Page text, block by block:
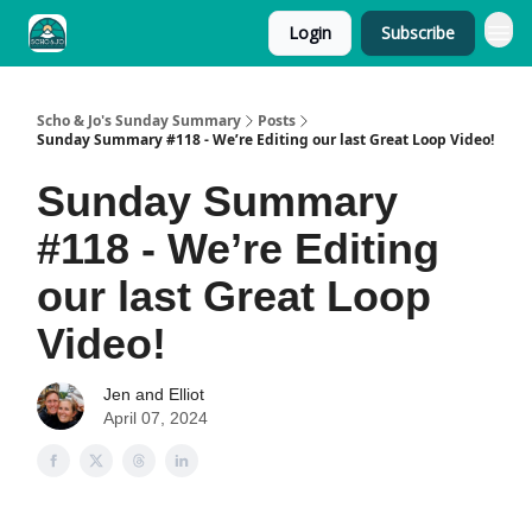
Login Subscribe
Scho & Jo's Sunday Summary
Posts
Sunday Summary #118 - We’re Editing our last Great Loop Video!
Sunday Summary
#118 - We’re Editing
our last Great Loop
Video!
Jen and Elliot
April 07, 2024